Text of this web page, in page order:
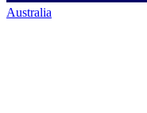
Australia